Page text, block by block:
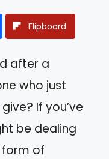
Flipboard
after a
who just
If you’ve
be dealing
form of